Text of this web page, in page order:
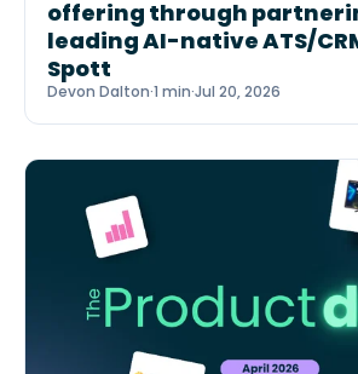
offering through
leading AI-native ATS/
Spott
Devon Dalton·1 min·Jul 20, 2026